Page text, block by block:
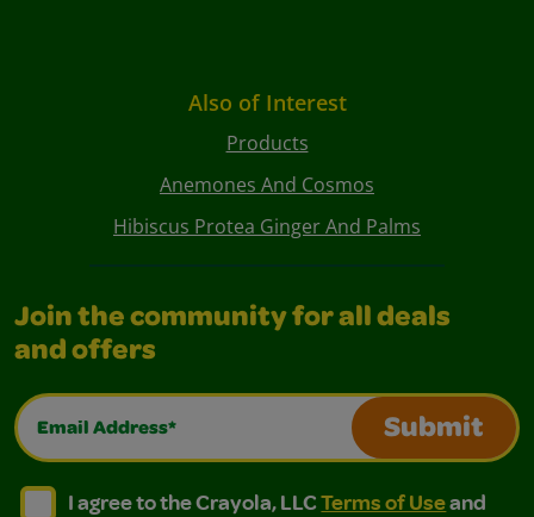
Also of Interest
Products
Anemones And Cosmos
Hibiscus Protea Ginger And Palms
Join the community for all deals
and offers
Email Address*
Submit
I agree to the Crayola, LLC Terms of Use and
I agree to the Crayola, LLC Terms of Use and Privacy
I agree to the Crayola, LLCTerms of Useand